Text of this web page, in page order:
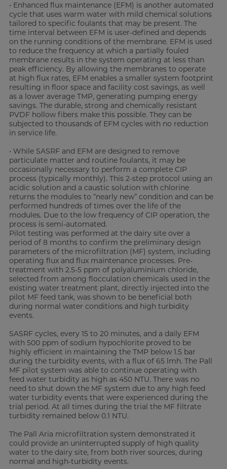
• Enhanced flux maintenance (EFM) is another automated
cycle that uses warm water with mild chemical solutions
tailored to specific foulants that may be present. The
time interval between EFM is user-defined and depends
on the running conditions of the membrane. EFM is used
to reduce the frequency at which a partially fouled
membrane results in the system operating at less than
peak efficiency. By allowing the membranes to operate
at high flux rates, EFM enables a smaller system footprint
resulting in floor space and facility cost savings, as well
as a lower average TMP, generating pumping energy
savings. The durable, strong and chemically resistant
PVDF hollow fibers make this possible. They can be
subjected to thousands of EFM cycles with no reduction
in service life.
• While SASRF and EFM are designed to remove
particulate matter and routine foulants, it may be
occasionally necessary to perform a complete CIP
process (typically monthly). This 2-step protocol using an
acidic solution and a caustic solution with chlorine
returns the modules to “nearly new” condition and can be
performed hundreds of times over the life of the
modules. Due to the low frequency of CIP operation, the
process is semi-automated.
Pilot testing was performed at the dairy site over a
period of 8 months to confirm the preliminary design
parameters of the microfiltration (MF) system, including
operating flux and flux maintenance processes. Pre-
treatment with 2.5-5 ppm of polyaluminium chloride,
selected from among flocculation chemicals used in the
existing water treatment plant, directly injected into the
pilot MF feed tank, was shown to be beneficial both
during normal water conditions and high turbidity
events.
SASRF cycles, every 15 to 20 minutes, and a daily EFM
with 500 ppm of sodium hypochlorite proved to be
highly efficient in maintaining the TMP below 1.5 bar
during the turbidity events, with a flux of 65 lmh. The Pall
MF pilot system was able to continue operating with
feed water turbidity as high as 450 NTU. There was no
need to shut down the MF system due to any high feed
water turbidity events that were experienced during the
trial period. At all times during the trial the MF filtrate
turbidity remained below 0.1 NTU.
The Pall Aria microfiltration system demonstrated it
could provide an uninterrupted supply of high quality
water to the dairy site, from both river sources, during
normal and high-turbidity events.